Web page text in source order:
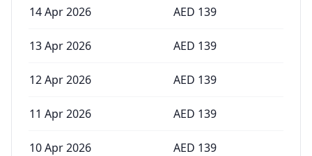
14 Apr 2026 AED 139
13 Apr 2026 AED 139
12 Apr 2026 AED 139
11 Apr 2026 AED 139
10 Apr 2026 AED 139